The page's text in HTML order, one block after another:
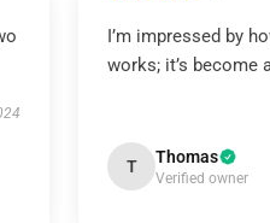
I’m impressed by
works; it’s become
T Thomas
Verified owner